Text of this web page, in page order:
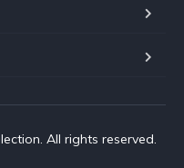
All rights reserved.